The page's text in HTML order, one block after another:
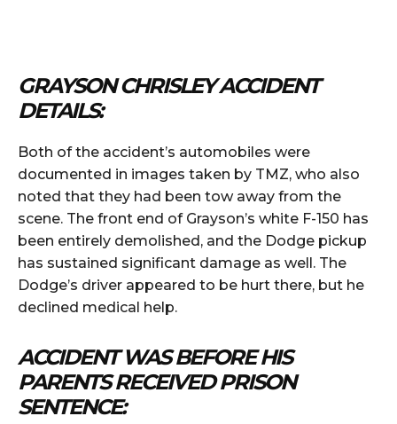
GRAYSON CHRISLEY ACCIDENT
DETAILS:
Both of the accident’s automobiles were
documented in images taken by TMZ, who also
noted that they had been tow away from the
scene. The front end of Grayson’s white F-150 has
been entirely demolished, and the Dodge pickup
has sustained significant damage as well. The
Dodge’s driver appeared to be hurt there, but he
declined medical help.
ACCIDENT WAS BEFORE HIS
PARENTS RECEIVED PRISON
SENTENCE: